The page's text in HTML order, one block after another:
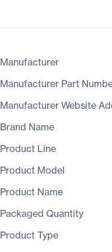
Manufacturer
Manufacturer Part
Manufacturer Website
Brand Name
Product Line
Product Model
Product Name
Packaged Quantity
Product Type